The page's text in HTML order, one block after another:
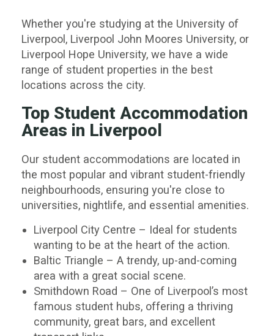
Whether you're studying at the University of
Liverpool, Liverpool John Moores University, or
Liverpool Hope University, we have a wide
range of student properties in the best
locations across the city.
Top Student Accommodation
Areas in Liverpool
Our student accommodations are located in
the most popular and vibrant student-friendly
neighbourhoods, ensuring you're close to
universities, nightlife, and essential amenities.
Liverpool City Centre – Ideal for students
wanting to be at the heart of the action.
Baltic Triangle – A trendy, up-and-coming
area with a great social scene.
Smithdown Road – One of Liverpool’s most
famous student hubs, offering a thriving
community, great bars, and excellent